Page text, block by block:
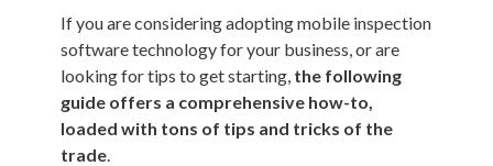
If you are considering adopting mobile inspection
software technology for your business, or are
looking for tips to get starting, the following
guide offers a comprehensive how-to,
loaded with tons of tips and tricks of the
trade.